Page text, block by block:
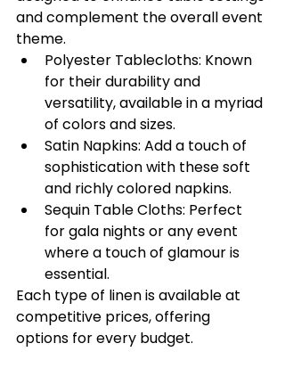
and complement the overall event
theme.
Polyester Tablecloths: Known
for their durability and
versatility, available in a myriad
of colors and sizes.
Satin Napkins: Add a touch of
sophistication with these soft
and richly colored napkins.
Sequin Table Cloths: Perfect
for gala nights or any event
where a touch of glamour is
essential.
Each type of linen is available at
competitive prices, offering
options for every budget.